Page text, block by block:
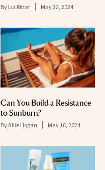
By Liz Ritter May 22, 2024
Can You Build a Resistance
to Sunburn?
ByAllie Hogan May 16, 2024